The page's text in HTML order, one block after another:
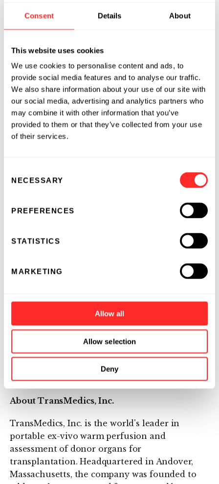
Consent Details About
This website uses cookies
We use cookies to personalise content and ads, to
provide social media features and to analyse our traffic.
We also share information about your use of our site with
our social media, advertising and analytics partners who
may combine it with other information that you’ve
provided to them or that they’ve collected from your use
of their services.
Selection
NECESSARY
PREFERENCES
STATISTICS
MARKETING
Allow all
Allow selection
Deny
clinical limitations in the transplant field. This
outcomes and expanding the number of life-
saving organ transplant procedures in the U.S.
and worldwide," said Dr. Abbas Ardehali,
Director of Heart and Lung transplantation at
UCLA Medical Center and the U.S. Principal
Investigator of the INSPIRE Trial. "I want to
congratulate my co-investigators of the
INSPIRE Trial and TransMedics for successfully
TransMedics has developed the Organ Care
System (OCS™), a revolutionary first-in-class
technology and multi-organ platform with the
transplant patients and increase the number of
transplantable organs worldwide. The OCS™ is
maintains donor organs in a near-physiologic
the current limitations of the cold storage. The
OCS™ Heart, OCS™ Lung, and OCS™ Liver
systems are CE Marked and are in use at
leading transplant centers in Europe, Australia
and Canada. To-date there has been >950
successful human transplants using the OCS
System world-wide.
About TransMedics, Inc.
TransMedics, Inc. is the world's leader in
portable ex-vivo warm perfusion and
assessment of donor organs for
transplantation. Headquartered in Andover,
Massachusetts, the company was founded to